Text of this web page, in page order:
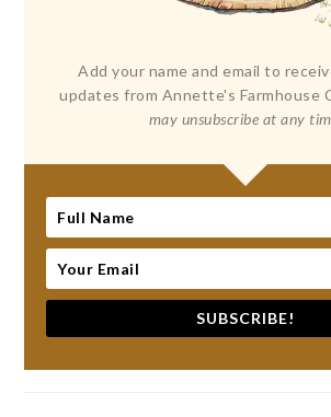
Add your name and email to
updates from Annette's Farmhouse
may unsubscribe at any
SUBSCRIBE!